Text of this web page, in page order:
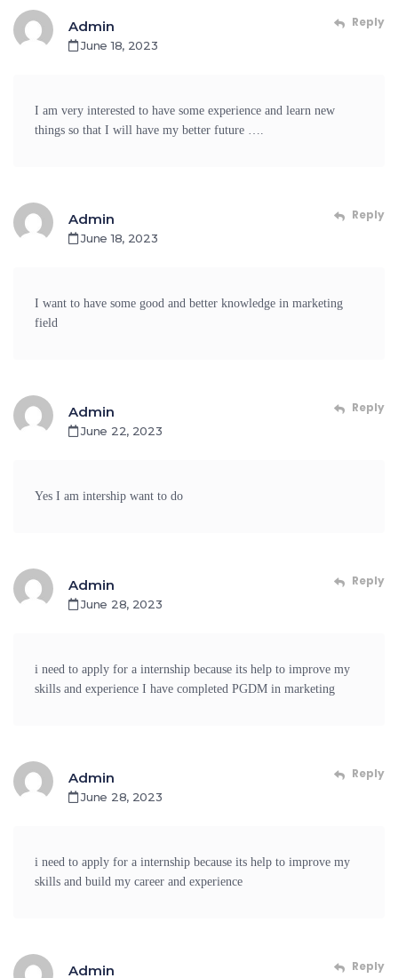
Admin
June 18, 2023
Reply
I am very interested to have some experience and learn new
things so that I will have my better future ….
Admin
June 18, 2023
Reply
I want to have some good and better knowledge in marketing
field
Admin
June 22, 2023
Reply
Yes I am intership want to do
Admin
June 28, 2023
Reply
i need to apply for a internship because its help to improve my
skills and experience I have completed PGDM in marketing
Admin
June 28, 2023
Reply
i need to apply for a internship because its help to improve my
skills and build my career and experience
Admin Reply